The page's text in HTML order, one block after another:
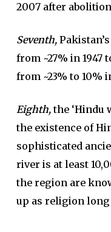
2007 after
Seventh,
from ~27% in 1947
from ~23% to 10%
Eighth, the ‘Hindu
the existence of
sophisticated
river is at least
the region are
up as religion